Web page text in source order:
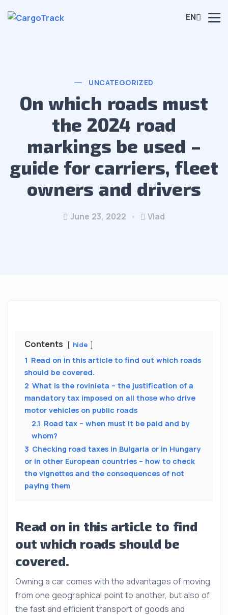
EN
UNCATEGORIZED
On which roads must
the 2024 road
markings be used –
guide for carriers, fleet
owners and drivers
June 23, 2022 Vlad
Contents hide
1 Read on in this article to find out which roads
should be covered.
2 What is the rovinieta – the justification of a
mandatory tax imposed on all those who drive
motor vehicles on public roads
2.1 Road tax – when must it be paid and by
whom?
3 Checking road taxes in Bulgaria or in Hungary
or in other European countries – how to check
the vignettes and the consequences of not
paying them
Read on in this article to find
out which roads should be
covered.
Owning a car comes with the advantages of moving
from one geographical point to another, but also of
the fast and efficient transport of goods and